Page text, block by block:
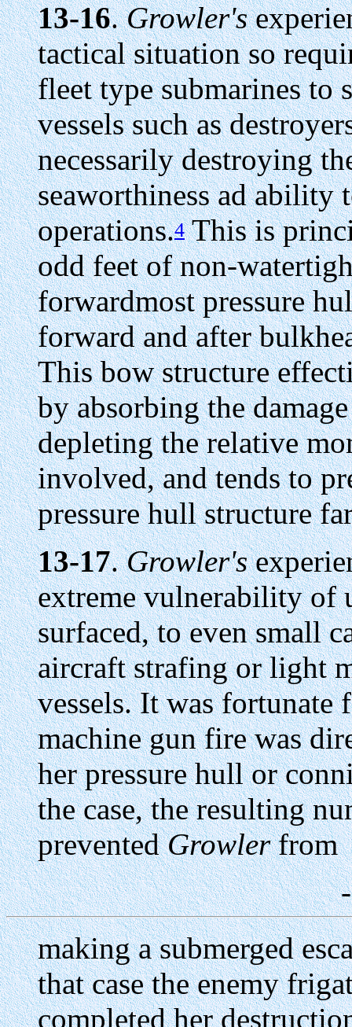
13-16.Growler's
tactical situation so
fleet type submarines to
vessels such as
necessarily destroying
seaworthiness ad ability
operations.4This is
odd feet of non-
forwardmost pressure
forward and after
This bow structure
by absorbing the
depleting the relative
involved, and tends to
pressure hull structure
13-17.Growler's
extreme vulnerability of
surfaced, to even small
aircraft strafing or light
vessels. It was fortunate
machine gun fire was
her pressure hull or
the case, the resulting
preventedGrowlerfrom
making a submerged
that case the enemy
completed her